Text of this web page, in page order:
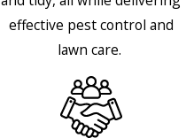
effective pest control and
lawn care.